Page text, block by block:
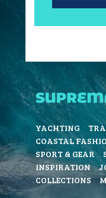
YACHTING
COASTAL
SPORT & GEAR
INSPIRATION
COLLECTIONS